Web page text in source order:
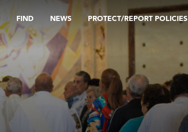
FIND NEWS PROTECT/REPORT POLICIES